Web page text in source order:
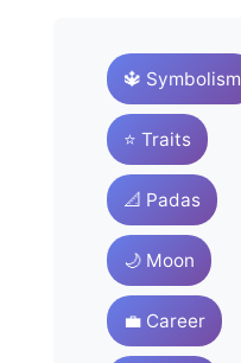
🔱 Symbolism
⭐ Traits
📐 Padas
🌙 Moon
💼 Career